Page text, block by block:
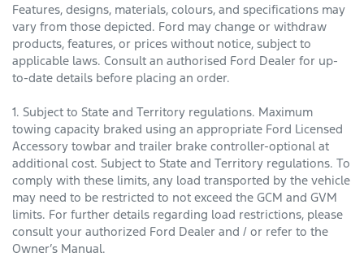
Features, designs, materials, colours, and specifications may
vary from those depicted. Ford may change or withdraw
products, features, or prices without notice, subject to
applicable laws. Consult an authorised Ford Dealer for up-
to-date details before placing an order.
1. Subject to State and Territory regulations. Maximum
towing capacity braked using an appropriate Ford Licensed
Accessory towbar and trailer brake controller-optional at
additional cost. Subject to State and Territory regulations. To
comply with these limits, any load transported by the vehicle
may need to be restricted to not exceed the GCM and GVM
limits. For further details regarding load restrictions, please
consult your authorized Ford Dealer and / or refer to the
Owner’s Manual.